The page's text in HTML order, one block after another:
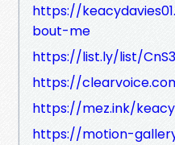
https://
bout-me
https://list.ly/list/
https://
https://mez.ink/
https://motion-